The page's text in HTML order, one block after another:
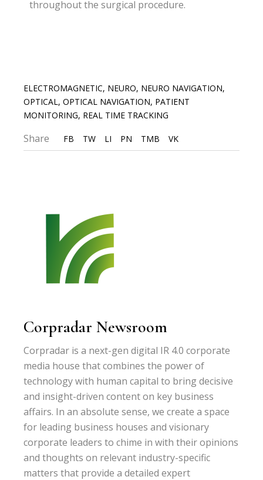
throughout the surgical procedure.
ELECTROMAGNETIC, NEURO, NEURO NAVIGATION,
OPTICAL,OPTICAL NAVIGATION, PATIENT
MONITORING, REAL TIME TRACKING
Share FB TW LI PN TMB VK
Corpradar Newsroom
Corpradar is a next-gen digital IR 4.0 corporate
media house that combines the power of
technology with human capital to bring decisive
and insight-driven content on key business
affairs. In an absolute sense, we create a space
for leading business houses and visionary
corporate leaders to chime in with their opinions
and thoughts on relevant industry-specific
matters that provide a detailed expert